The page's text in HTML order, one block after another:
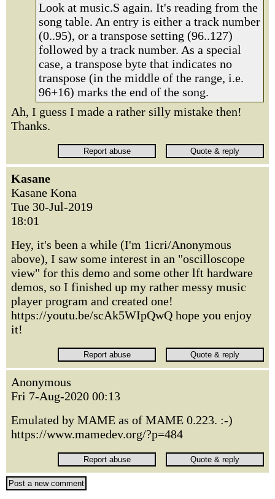
Look at music.S again. It's reading from the
song table. An entry is either a track number
(0..95), or a transpose setting (96..127)
followed by a track number. As a special
case, a transpose byte that indicates no
transpose (in the middle of the range, i.e.
96+16) marks the end of the song.
Ah, I guess I made a rather silly mistake then!
Thanks.
Kasane
Kasane Kona
Tue 30-Jul-2019
18:01
Hey, it's been a while (I'm 1icri/Anonymous
above), I saw some interest in an "oscilloscope
view" for this demo and some other lft hardware
demos, so I finished up my rather messy music
player program and created one!
https://youtu.be/scAk5WIpQwQ hope you enjoy
it!
Anonymous
Fri 7-Aug-2020 00:13
Emulated by MAME as of MAME 0.223. :-)
https://www.mamedev.org/?p=484